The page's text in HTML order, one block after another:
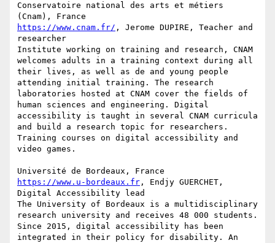
Conservatoire national des arts et métiers
https://www.cnam.fr/ , Jerome DUPIRE, Teacher and
researcher
Institute working on training and research, CNAM
welcomes adults in a training context during all
their lives, as well as de and young people
attending initial training. The research
laboratories hosted at CNAM cover the fields of
human sciences and engineering. Digital
accessibility is taught in several CNAM curricula
and build a research topic for researchers.
Training courses on digital accessibility and
video games.
https://www.u-bordeaux.fr , Endjy GUERCHET,
Digital Accessibility lead
The University of Bordeaux is a multidisciplinary
research university and receives 48 000 students.
Since 2015, digital accessibility has been
integrated in their policy for disability. An